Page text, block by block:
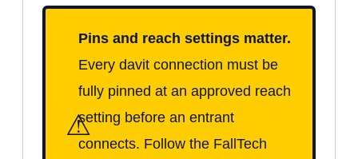
⚠
Pins and reach settings matter.
Every davit connection must be
fully pinned at an approved reach
setting before an entrant
connects. Follow the FallTech